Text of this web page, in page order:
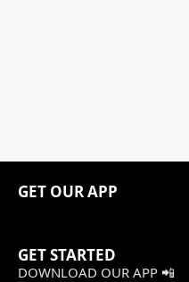
GET OUR APP
GET STARTED
DOWNLOAD OUR APP 📲